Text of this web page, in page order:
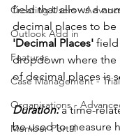
Creating Users -
Outlook Add in
Features
Case Management - Trial
Organisations -
Member Portal
field that allows a
decimal places to be
'Decimal Places' field
dropdown where
of decimal places is
Duration: a time-
be used to measure